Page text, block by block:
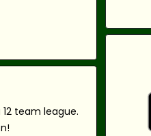
team league.